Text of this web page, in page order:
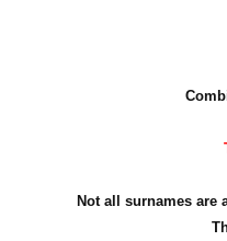
Not all surnames are